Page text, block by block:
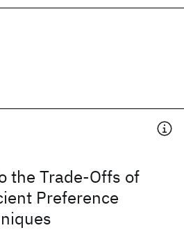
the Trade-Offs of
Preference